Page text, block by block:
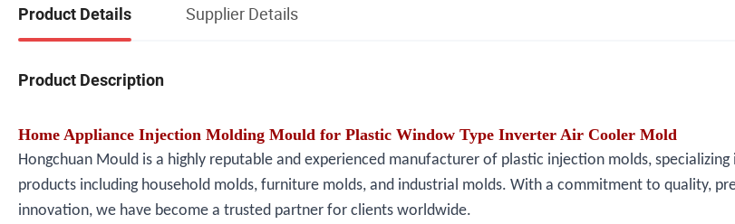
Product Details Supplier Details
Product Description
Home Appliance Injection Molding Mould for Plastic Window Type Inverter Air Cooler Mold
Hongchuan Mould is a highly reputable and experienced manufacturer of plastic injection molds,
products including household molds, furniture molds, and industrial molds. With a commitment to quality,
innovation, we have become a trusted partner for clients worldwide.